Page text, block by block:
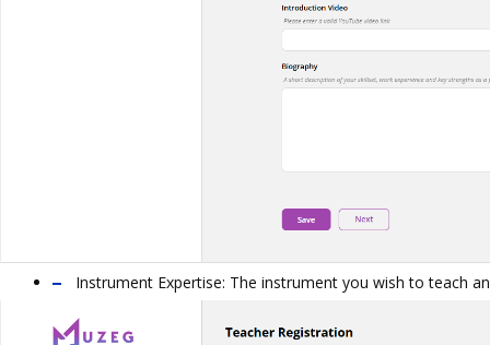
Instrument Expertise: The instrument you wish to teach